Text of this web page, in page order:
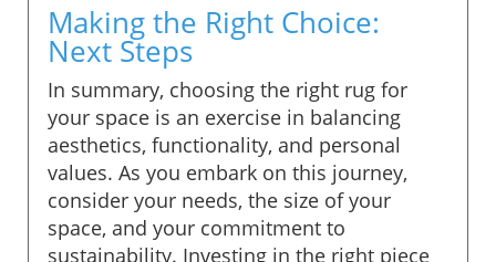
Making the Right Choice:
Next Steps
In summary, choosing the right rug for
your space is an exercise in balancing
aesthetics, functionality, and personal
values. As you embark on this journey,
consider your needs, the size of your
space, and your commitment to
sustainability. Investing in the right piece